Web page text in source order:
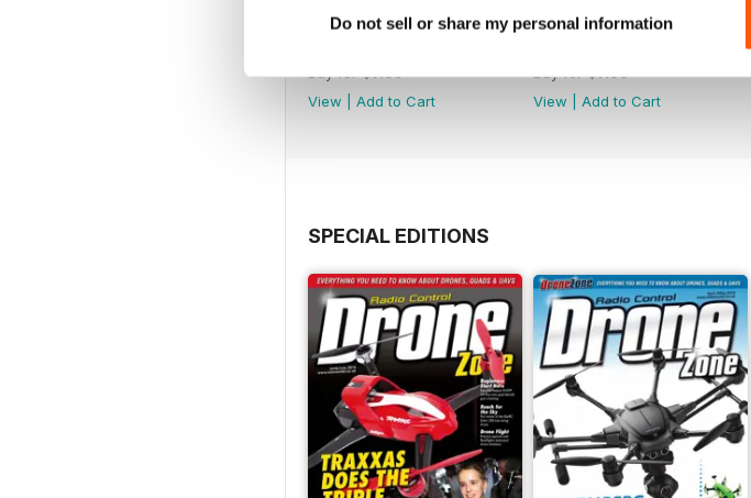
Do not sell or share my personal information
View
Add to Cart
View
Add to Cart
SPECIAL EDITIONS